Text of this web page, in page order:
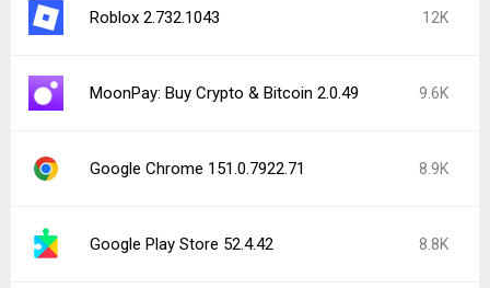
Roblox 2.732.1043 12K
MoonPay: Buy Crypto & Bitcoin 2.0.49 9.6K
Google Chrome 151.0.7922.71 8.9K
Google Play Store 52.4.42 8.8K